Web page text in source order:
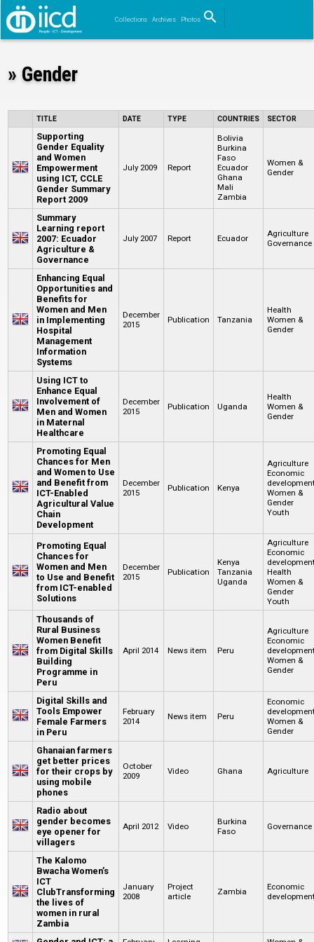
Collections Archives Photos search
Search
» Gender
TITLE DATE TYPE COUNTRIES SECTOR
Supporting
Gender Equality
and Women
Empowerment
using ICT, CCLE
Gender Summary
Report 2009
July 2009 Report
Bolivia
Burkina
Faso
Ecuador
Ghana
Mali
Zambia
Women &
Gender
Summary
Learning report
2007: Ecuador
Agriculture &
Governance
July 2007 Report Ecuador
Agriculture
Governance
Enhancing Equal
Opportunities and
Benefits for
Women and Men
in Implementing
Hospital
Management
Information
Systems
December
2015
Publication Tanzania
Health
Women &
Gender
Using ICT to
Enhance Equal
Involvement of
Men and Women
in Maternal
Healthcare
December
2015
Publication Uganda
Health
Women &
Gender
Promoting Equal
Chances for Men
and Women to Use
and Benefit from
ICT-Enabled
Agricultural Value
Chain
Development
December
2015
Publication Kenya
Agriculture
Economic
Women &
Gender
Youth
Promoting Equal
Chances for
Women and Men
to Use and Benefit
from ICT-enabled
Solutions
December
2015
Publication
Kenya
Tanzania
Uganda
Agriculture
Economic
Health
Women &
Gender
Youth
Thousands of
Rural Business
Women Benefit
from Digital Skills
Building
Programme in
Peru
April 2014 News item Peru
Agriculture
Economic
Women &
Gender
Digital Skills and
Tools Empower
Female Farmers
in Peru
February
2014
News item Peru
Economic
Women &
Gender
Ghanaian farmers
get better prices
for their crops by
using mobile
phones
October
2009
Video Ghana Agriculture
Radio about
gender becomes
eye opener for
villagers
April 2012 Video
Burkina
Faso
Governance
The Kalomo
Bwacha Women’s
ICT
ClubTransforming
the lives of
women in rural
Zambia
January
2008
Project
article
Zambia
Economic